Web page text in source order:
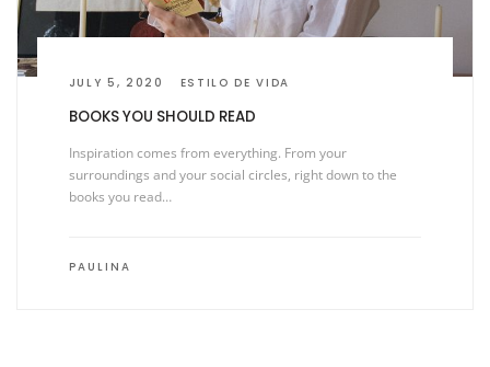
JULY 5, 2020 ESTILO DE VIDA
BOOKS YOU SHOULD READ
Inspiration comes from everything. From your
surroundings and your social circles, right down to the
books you read…
PAULINA